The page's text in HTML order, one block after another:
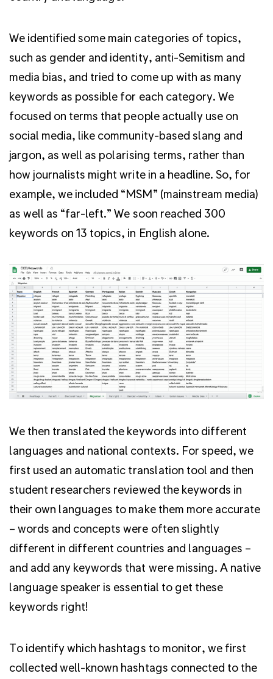
We identified some main categories of topics,
such as gender and identity, anti-Semitism and
media bias, and tried to come up with as many
keywords as possible for each category. We
focused on terms that people actually use on
social media, like community-based slang and
jargon, as well as polarising terms, rather than
how journalists might write in a headline. So, for
example, we included “MSM” (mainstream media)
as well as “far-left.” We soon reached 300
keywords on 13 topics, in English alone.
We then translated the keywords into different
languages and national contexts. For speed, we
first used an automatic translation tool and then
student researchers reviewed the keywords in
their own languages to make them more accurate
– words and concepts were often slightly
different in different countries and languages –
and add any keywords that were missing. A native
language speaker is essential to get these
keywords right!
To identify which hashtags to monitor, we first
collected well-known hashtags connected to the